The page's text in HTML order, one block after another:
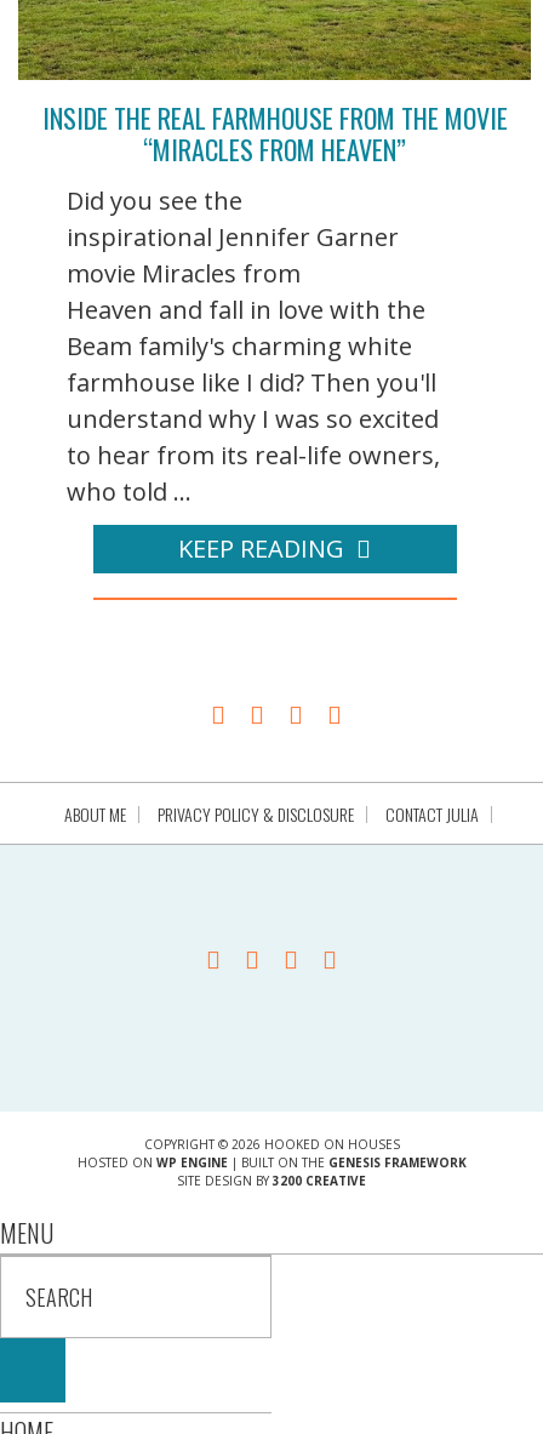
INSIDE THE REAL FARMHOUSE FROM THE MOVIE
“MIRACLES FROM HEAVEN”
Did you see the
inspirational Jennifer Garner
movie Miracles from
Heaven and fall in love with the
Beam family's charming white
farmhouse like I did? Then you'll
understand why I was so excited
to hear from its real-life owners,
who told ...
KEEP READING
ABOUT ME PRIVACY POLICY & DISCLOSURE CONTACT JULIA
COPYRIGHT © 2026 HOOKED ON HOUSES
HOSTED ON WP ENGINE| BUILT ON THE GENESIS FRAMEWORK
SITE DESIGN BY 3200 CREATIVE
MENU